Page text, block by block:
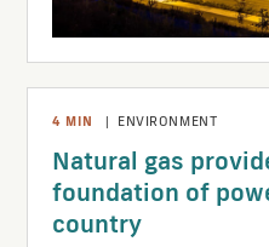
4 MIN | ENVIRONMENT
Natural gas
foundation of
country